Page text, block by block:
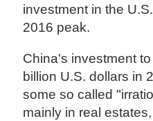
investment in the
2016 peak.
China's investment
billion U.S. dollars in
some so called
mainly in real